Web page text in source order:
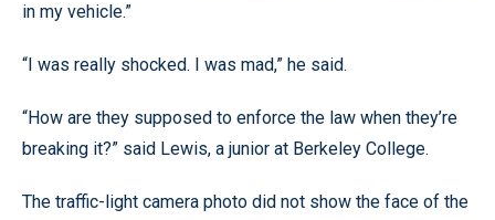
in my vehicle.”
“I was really shocked. I was mad,” he said.
“How are they supposed to enforce the law when they’re
breaking it?” said Lewis, a junior at Berkeley College.
The traffic-light camera photo did not show the face of the